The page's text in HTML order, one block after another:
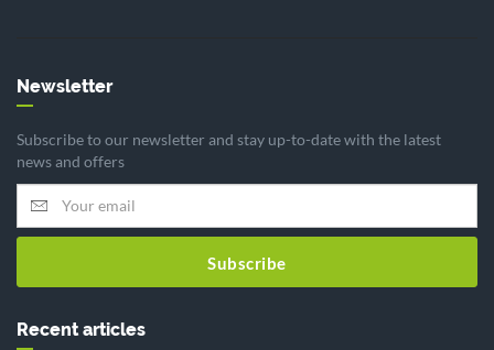
Newsletter
Subscribe to our newsletter and stay up-to-date with the latest
news and offers
Subscribe
Recent articles